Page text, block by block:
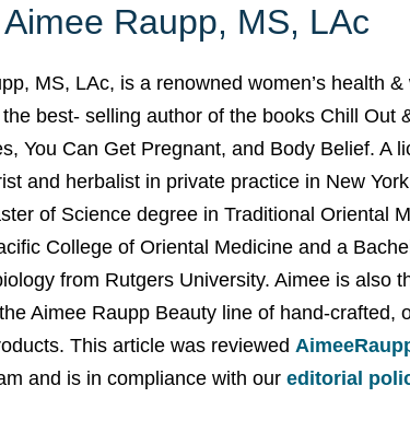
Raupp, MS, LAc
MS, LAc, is a renowned women’s health &
best- selling author of the books Chill Out
You Can Get Pregnant, and Body Belief. A
and herbalist in private practice in New
of Science degree in Traditional Oriental
College of Oriental Medicine and a
from Rutgers University. Aimee is also
Aimee Raupp Beauty line of hand-crafted,
This article was reviewed
and is in compliance with oureditorial